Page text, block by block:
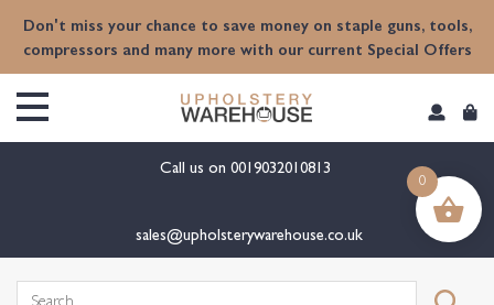
Don't miss your chance to save money on staple guns, tools,
compressors and many more with our current Special Offers
Call us on 0019032010813
sales@upholsterywarehouse.co.uk
Search
0